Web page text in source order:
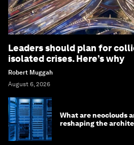
Leaders should plan for
isolated crises. Here’s why
Robert Muggah
August 6, 2026
What are neoclouds
reshaping the